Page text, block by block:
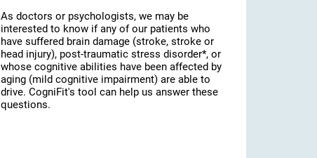
As doctors or psychologists, we may be
interested to know if any of our patients who
have suffered brain damage (stroke, stroke or
head injury), post-traumatic stress disorder*, or
whose cognitive abilities have been affected by
aging (mild cognitive impairment) are able to
drive. CogniFit's tool can help us answer these
questions.